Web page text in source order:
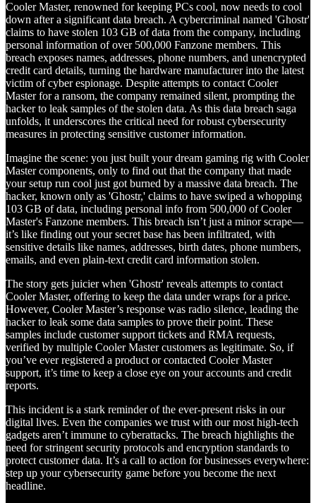
Cooler Master, renowned for keeping PCs cool, now needs to cool
down after a significant data breach. A cybercriminal named 'Ghostr'
claims to have stolen 103 GB of data from the company, including
personal information of over 500,000 Fanzone members. This
breach exposes names, addresses, phone numbers, and unencrypted
credit card details, turning the hardware manufacturer into the latest
victim of cyber espionage. Despite attempts to contact Cooler
Master for a ransom, the company remained silent, prompting the
hacker to leak samples of the stolen data. As this data breach saga
unfolds, it underscores the critical need for robust cybersecurity
measures in protecting sensitive customer information.
Imagine the scene: you just built your dream gaming rig with Cooler
Master components, only to find out that the company that made
your setup run cool just got burned by a massive data breach. The
hacker, known only as 'Ghostr,' claims to have swiped a whopping
103 GB of data, including personal info from 500,000 of Cooler
Master's Fanzone members. This breach isn’t just a minor scrape—
it’s like finding out your secret base has been infiltrated, with
sensitive details like names, addresses, birth dates, phone numbers,
emails, and even plain-text credit card information stolen.
The story gets juicier when 'Ghostr' reveals attempts to contact
Cooler Master, offering to keep the data under wraps for a price.
However, Cooler Master’s response was radio silence, leading the
hacker to leak some data samples to prove their point. These
samples include customer support tickets and RMA requests,
verified by multiple Cooler Master customers as legitimate. So, if
you’ve ever registered a product or contacted Cooler Master
support, it’s time to keep a close eye on your accounts and credit
reports.
This incident is a stark reminder of the ever-present risks in our
digital lives. Even the companies we trust with our most high-tech
gadgets aren’t immune to cyberattacks. The breach highlights the
need for stringent security protocols and encryption standards to
protect customer data. It’s a call to action for businesses everywhere:
step up your cybersecurity game before you become the next
headline.